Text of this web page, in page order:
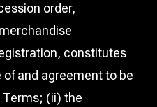
order,
constitutes
and agreement to be
Terms; (ii) the